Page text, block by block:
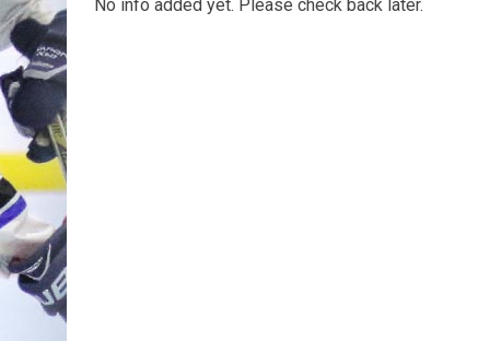
No info added yet. Please check back later.